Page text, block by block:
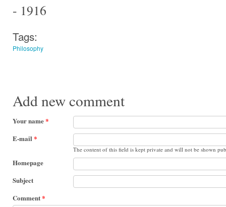
- 1916
Tags:
Philosophy
Add new comment
Your name*
E-mail *
The content of this field is kept private and will not be shown
Homepage
Subject
Comment*